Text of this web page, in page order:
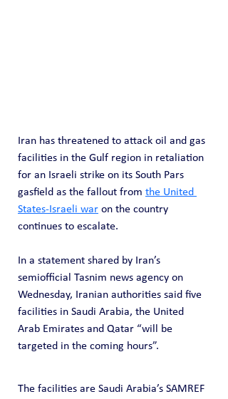
Iran has threatened to attack oil and gas
facilities in the Gulf region in retaliation
for an Israeli strike on its South Pars
gasfield as the fallout from the United
States-Israeli war on the country
continues to escalate.
In a statement shared by Iran’s
semiofficial Tasnim news agency on
Wednesday, Iranian authorities said five
facilities in Saudi Arabia, the United
Arab Emirates and Qatar “will be
targeted in the coming hours”.
The facilities are Saudi Arabia’s SAMREF